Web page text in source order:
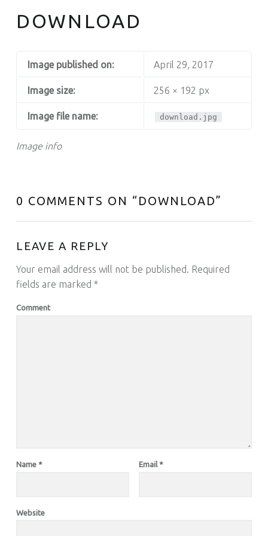
DOWNLOAD
Image info
Image published on: April 29, 2017
Image size: 256 × 192 px
Image file name: download.jpg
0 COMMENTS ON “ DOWNLOAD”
LEAVE A REPLY
Your email address will not be published. Required
fields are marked *
Comment
Name * Email *
Website